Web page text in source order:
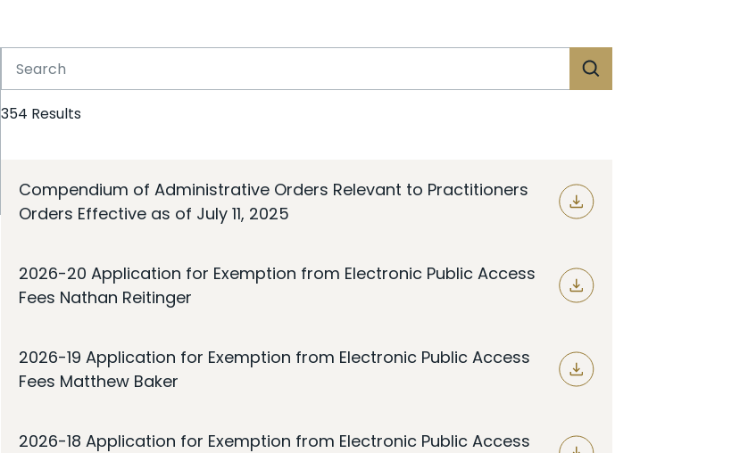
354 Results
Compendium of Administrative Orders Relevant to Practitioners
Orders Effective as of July 11, 2025
2026-20 Application for Exemption from Electronic Public Access
Fees Nathan Reitinger
2026-19 Application for Exemption from Electronic Public Access
Fees Matthew Baker
2026-18 Application for Exemption from Electronic Public Access